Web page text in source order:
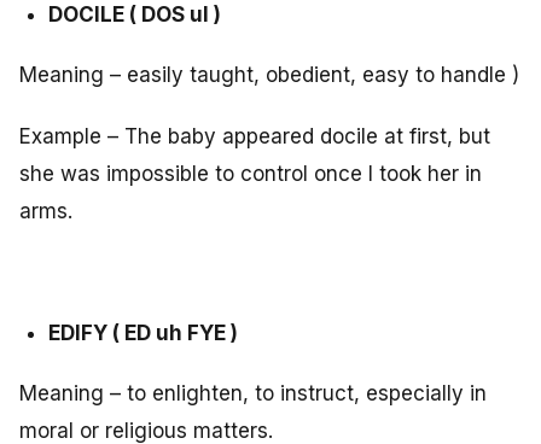
DOCILE ( DOS ul )
Meaning – easily taught, obedient, easy to handle )
Example – The baby appeared docile at first, but
she was impossible to control once I took her in
arms.
EDIFY ( ED uh FYE )
Meaning – to enlighten, to instruct, especially in
moral or religious matters.